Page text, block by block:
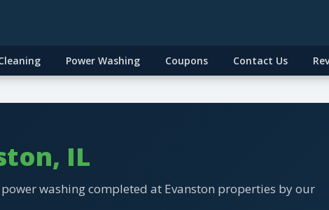
Power Washing Coupons Contact Us
IL
washing completed at Evanston properties by our